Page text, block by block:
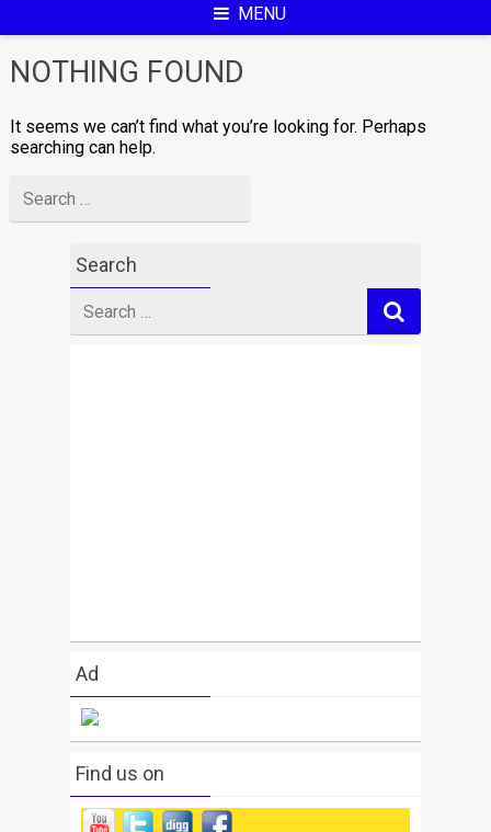
MENU
NOTHING FOUND
It seems we can’t find what you’re looking for. Perhaps
searching can help.
for
Search
for
Ad
Find us on